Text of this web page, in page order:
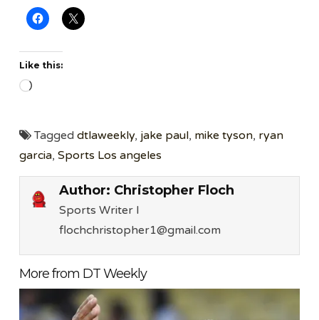
Like this:
Loading…
Taggeddtlaweekly, jake paul, mike tyson, ryan
garcia,Sports Los angeles
Author: Christopher Floch
Sports Writer l
flochchristopher1@gmail.com
More from DT Weekly